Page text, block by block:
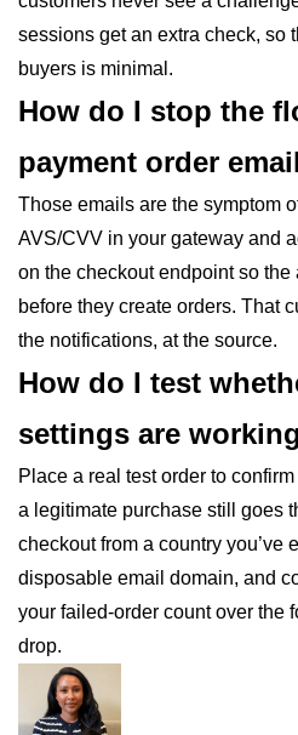
sessions get an extra check, so
buyers is minimal.
How do I stop the
payment order
Those emails are the symptom
AVS/CVV in your gateway and
on the checkout endpoint so the
before they create orders. That
the notifications, at the source.
How do I test
settings are
Place a real test order to
a legitimate purchase still goes
checkout from a country you’ve
disposable email domain, and
your failed-order count over the
drop.